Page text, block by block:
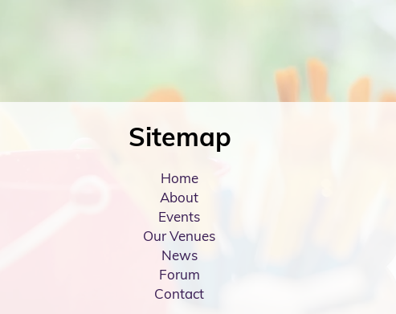
Sitemap
Home
About
Events
Our Venues
News
Forum
Contact